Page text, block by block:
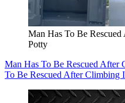
Man Has To Be
Potty
Man Has To Be Rescued After
To Be Rescued After Climbing